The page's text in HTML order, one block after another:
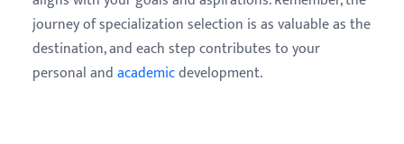
journey of specialization selection is as valuable as the
destination, and each step contributes to your
personal andacademicdevelopment.